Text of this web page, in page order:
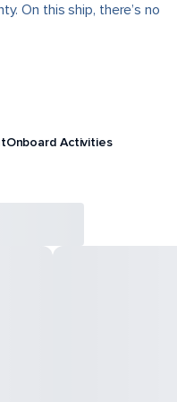
On this ship, there’s no
Onboard Activities